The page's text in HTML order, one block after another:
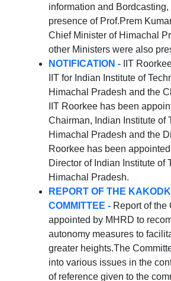
information and Bordcasting,
presence of Prof.Prem
Chief Minister of Himachal
other Ministers were also
NOTIFICATION -IIT
IIT for Indian Institute of
Himachal Pradesh and the
IIT Roorkee has been
Chairman, Indian Institute of
Himachal Pradesh and the
Roorkee has been
Director of Indian Institute of
Himachal Pradesh.
REPORT OF THE
COMMITTEE -Report of the
appointed by MHRD to
autonomy measures to
greater heights.The
into various issues in the
of reference given to the